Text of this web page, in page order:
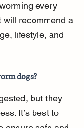
every
will recommend a
lifestyle, and
dogs?
but they
It’s best to